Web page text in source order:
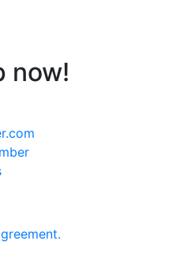
now!